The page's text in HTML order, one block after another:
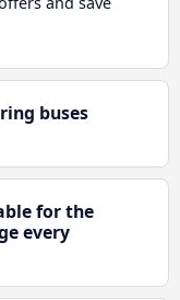
buses
for the
every